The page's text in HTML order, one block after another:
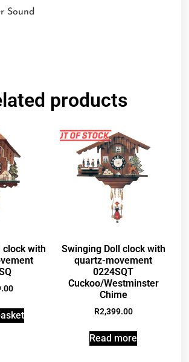
Sound
products
clock with
Swinging Doll clock with
quartz-movement
0224SQT
Cuckoo/Westminster
Chime
R2,399.00
Read more